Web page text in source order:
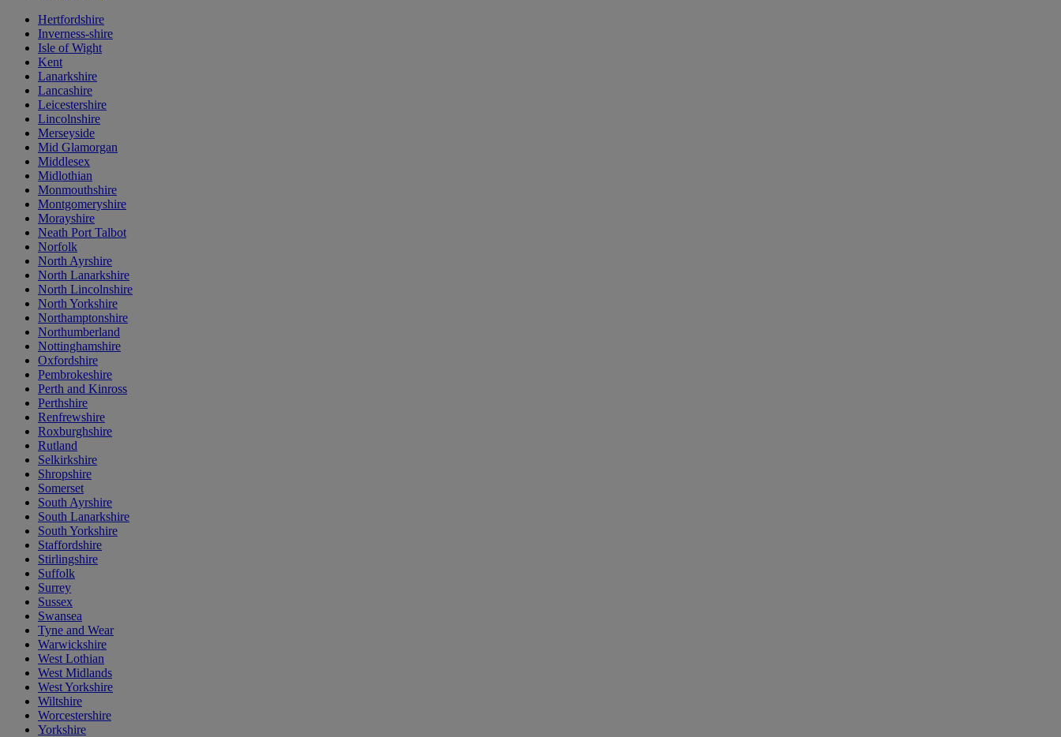
Hertfordshire
Inverness-shire
Isle of Wight
Kent
Lanarkshire
Lancashire
Leicestershire
Lincolnshire
Merseyside
Mid Glamorgan
Middlesex
Midlothian
Monmouthshire
Montgomeryshire
Morayshire
Neath Port Talbot
Norfolk
North Ayrshire
North Lanarkshire
North Lincolnshire
North Yorkshire
Northamptonshire
Northumberland
Nottinghamshire
Oxfordshire
Pembrokeshire
Perth and Kinross
Perthshire
Renfrewshire
Roxburghshire
Rutland
Selkirkshire
Shropshire
Somerset
South Ayrshire
South Lanarkshire
South Yorkshire
Staffordshire
Stirlingshire
Suffolk
Surrey
Sussex
Swansea
Tyne and Wear
Warwickshire
West Lothian
West Midlands
West Yorkshire
Wiltshire
Worcestershire
Yorkshire